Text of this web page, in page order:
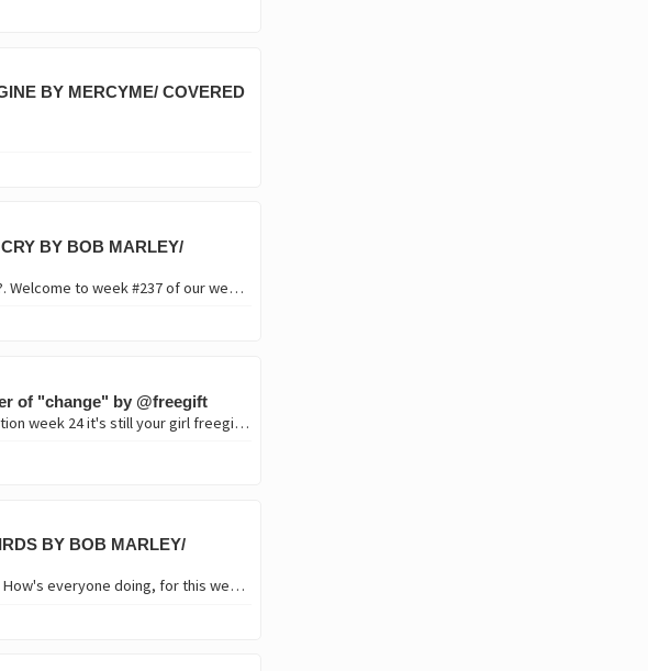
BY MERCYME/ COVERED
BY BOB MARLEY/
Hello Hive open mic community, how's everyone doing?. Welcome to week #237 of our weekly concert here on the Blockchain. In line with this week's theme "Long Live Women", I'd be…
of "change" by @freegift
Hi lovelies🤚🤚 welcome to vibes web 3 Music competition week 24 it's still your girl freegift❤️🥰 It's been long I posted on this community due to some situation that amounted…
BY BOB MARLEY/
Hello everyone, welcome to Hive Open Mic week #240. How's everyone doing, for this week's theme "Flying" I'd be performing a classic by Jamaican singer, musician and songwriter…